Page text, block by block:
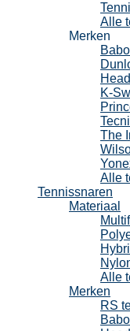
Alle
Merken
K-
The
Alle
Tennissnaren
Materiaal
Alle
Merken
RS